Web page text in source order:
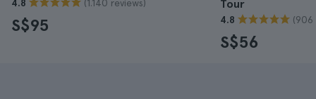
4.8 (1.140 reviews)
S$95
Tour
4.8 (906
S$56